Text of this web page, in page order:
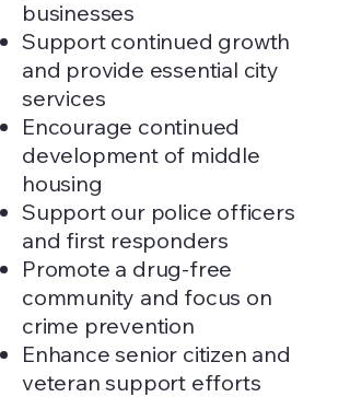
businesses
Support continued growth
and provide essential city
services
Encourage continued
development of middle
housing
Support our police officers
and first responders
Promote a drug-free
community and focus on
crime prevention
Enhance senior citizen and
veteran support efforts